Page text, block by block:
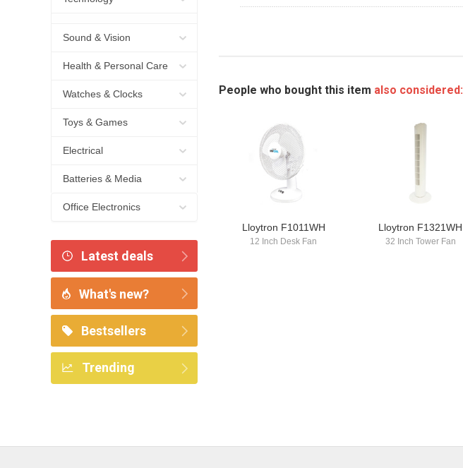
Sound & Vision
Health & Personal Care
Watches & Clocks
Toys & Games
Electrical
Batteries & Media
Office Electronics
Latest deals
What's new?
Bestsellers
Trending
People who bought this item also considered:
Lloytron F1011WH
12 Inch Desk Fan
Lloytron F1321WH
32 Inch Tower Fan